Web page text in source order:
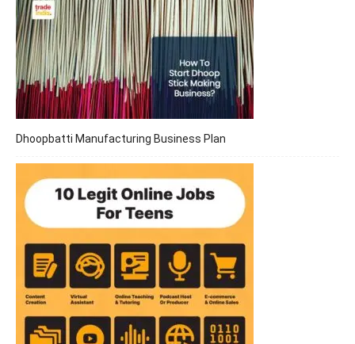
Dhoopbatti Manufacturing Business Plan